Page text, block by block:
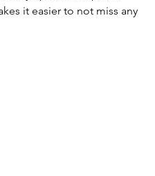
it easier to not miss any